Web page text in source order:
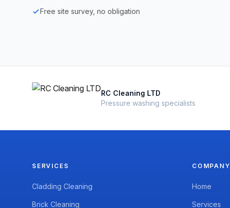
Free site survey, no obligation
RC Cleaning LTD
Pressure washing specialists
SERVICES
Cladding Cleaning
Brick Cleaning
COMPANY
Home
Services